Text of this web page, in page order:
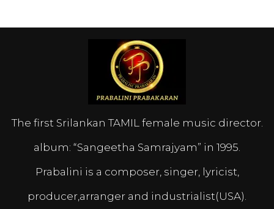
The first Srilankan TAMIL female music director.
album: “Sangeetha Samrajyam” in 1995.
Prabalini is a composer, singer, lyricist,
producer,arranger and industrialist(USA).